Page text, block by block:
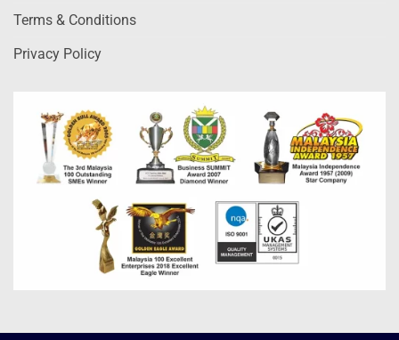
Terms & Conditions
Privacy Policy